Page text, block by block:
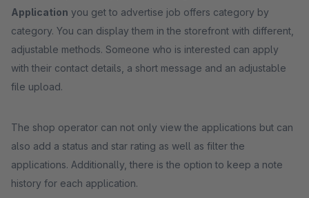
Application you get to advertise job offers category by
category. You can display them in the storefront with different,
adjustable methods. Someone who is interested can apply
with their contact details, a short message and an adjustable
file upload.
The shop operator can not only view the applications but can
also add a status and star rating as well as filter the
applications. Additionally, there is the option to keep a note
history for each application.